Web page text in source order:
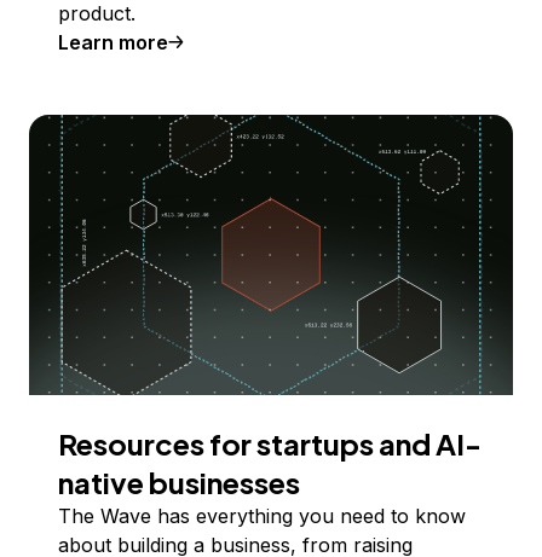
product.
Learn more
Resources for startups and AI-
native businesses
The Wave has everything you need to know
about building a business, from raising